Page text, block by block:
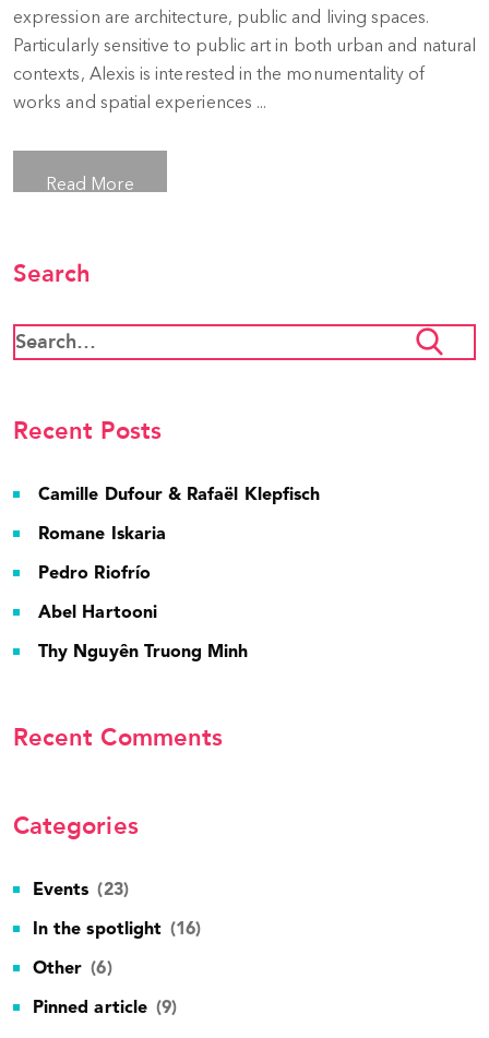
expression are architecture, public and living spaces.
Particularly sensitive to public art in both urban and natural
contexts, Alexis is interested in the monumentality of
works and spatial experiences ...
Read More
Search
Recent Posts
Camille Dufour & Rafaël Klepfisch
Romane Iskaria
Pedro Riofrío
Abel Hartooni
Thy Nguyên Truong Minh
Recent Comments
Categories
Events (23)
In the spotlight (16)
Other (6)
Pinned article (9)